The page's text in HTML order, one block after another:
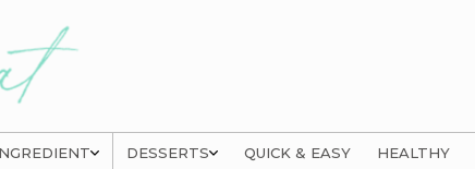
DESSERTS QUICK & EASY HEALTHY